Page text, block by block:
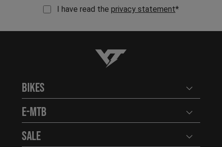
I have read the privacy statement*
YT-Industries
Bikes Open
E-MTB Open
Sale Open